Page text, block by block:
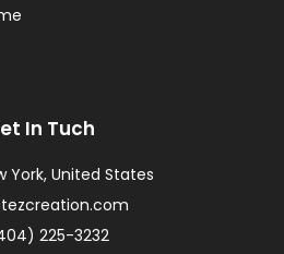
In Tuch
York, United States
225-3232